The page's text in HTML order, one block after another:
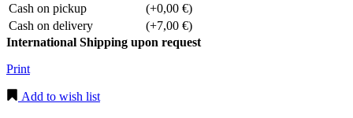
Cash on pickup
(+0,00 €)
Cash on delivery
(+7,00 €)
International Shipping upon request
Print
Add to wish list